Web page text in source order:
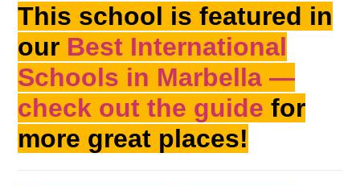
This school is featured in
our Best International
Schools in Marbella —
check out the guide for
more great places!